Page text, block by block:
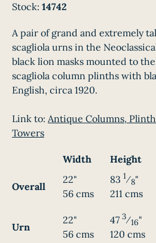
Stock: 14742
A pair of grand and extremely
scagliola urns in the
black lion masks mounted to
scagliola column plinths with
English, circa 1920.
Link to: Antique Columns,
Towers
Width Height
Overall
22"
56 cms
83 1⁄8"
211 cms
Urn
22"
56 cms
47 3⁄16"
120 cms